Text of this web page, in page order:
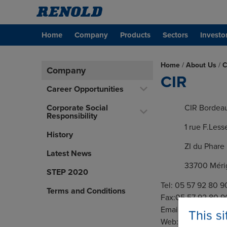
Home Company Products Sectors
This
Company
Career Opportunities
Corporate Social
Responsibility
History
Latest News
STEP 2020
Terms and Conditions
Home / About Us /
CIR
CIR
1 rue
ZI du Phare
33700
Tel: 05 57 92 80
Fax:05 57 92 80
Email:
Web:
www.cir.fr